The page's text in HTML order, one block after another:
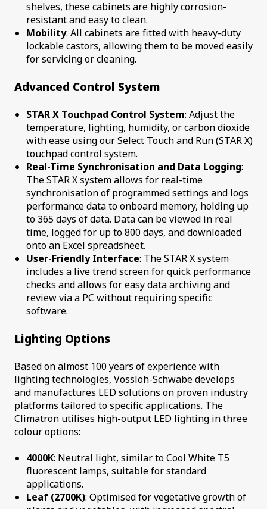
shelves, these cabinets are highly corrosion-
resistant and easy to clean.
Mobility: All cabinets are fitted with heavy-duty
lockable castors, allowing them to be moved easily
for servicing or cleaning.
Advanced Control System
STAR X Touchpad Control System: Adjust the
temperature, lighting, humidity, or carbon dioxide
with ease using our Select Touch and Run (STAR X)
touchpad control system.
Real-Time Synchronisation and Data Logging:
The STAR X system allows for real-time
synchronisation of programmed settings and logs
performance data to onboard memory, holding up
to 365 days of data. Data can be viewed in real
time, logged for up to 800 days, and downloaded
onto an Excel spreadsheet.
User-Friendly Interface: The STAR X system
includes a live trend screen for quick performance
checks and allows for easy data archiving and
review via a PC without requiring specific
software.
Lighting Options
Based on almost 100 years of experience with
lighting technologies, Vossloh-Schwabe develops
and manufactures LED solutions on proven industry
platforms tailored to specific applications. The
Climatron utilises high-output LED lighting in three
colour options:
4000K: Neutral light, similar to Cool White T5
fluorescent lamps, suitable for standard
applications.
Leaf (2700K): Optimised for vegetative growth of